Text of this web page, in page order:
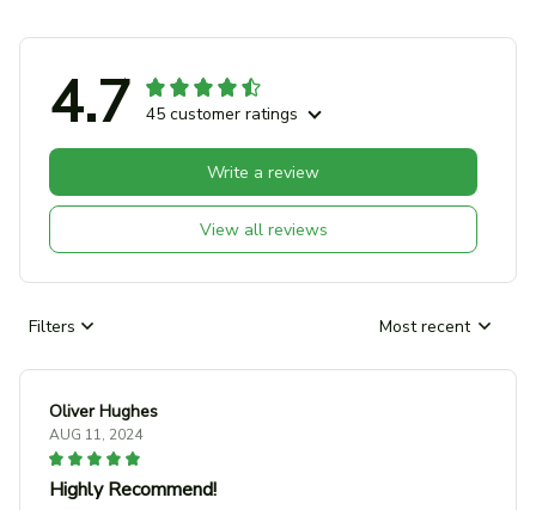
4.7 45 customer ratings
View all reviews
Write a review
Filters Most recent
Oliver Hughes
AUG 11, 2024
Highly Recommend!